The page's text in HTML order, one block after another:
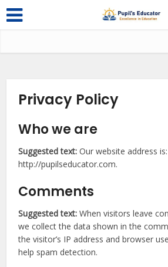
Privacy Policy
Who we are
Suggested text:Our website address is:
http://pupilseducator.com.
Comments
Suggested text:When visitors leave
we collect the data shown in the
the visitor’s IP address and browser
help spam detection.